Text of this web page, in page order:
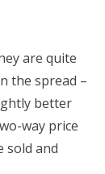
are quite
the spread –
better
way price
sold and